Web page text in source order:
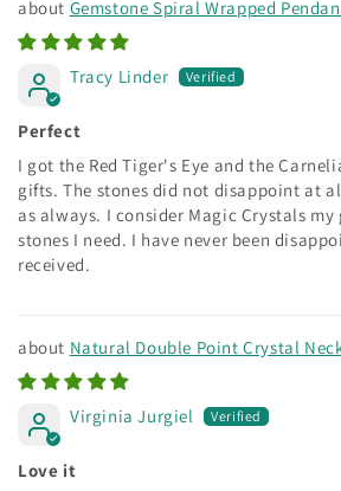
Gemstone Spiral Wrapped
Tracy Linder
Perfect
I got the Red Tiger's Eye and the
gifts. The stones did not disappoint at
as always. I consider Magic Crystals
stones I need. I have never been
received.
Natural Double Point Crystal
Virginia Jurgiel
Love it